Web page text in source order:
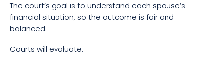
The court’s goal is to understand each spouse’s
financial situation, so the outcome is fair and
balanced.
Courts will evaluate: